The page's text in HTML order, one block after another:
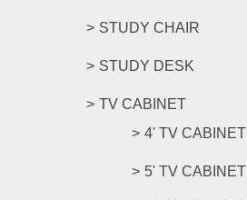
STUDY CHAIR
STUDY DESK
TV CABINET
4' TV CABINET
5' TV CABINET